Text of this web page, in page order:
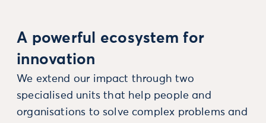
A powerful ecosystem for
innovation
We extend our impact through two
specialised units that help people and
organisations to solve complex problems and